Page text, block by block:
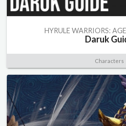
HYRULE WARRIORS:
Daruk
Characters